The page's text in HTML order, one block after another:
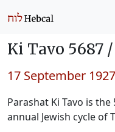
Ki Tavo 5687 /
17 September 1927
Parashat Ki Tavo is
annual Jewish cycle of